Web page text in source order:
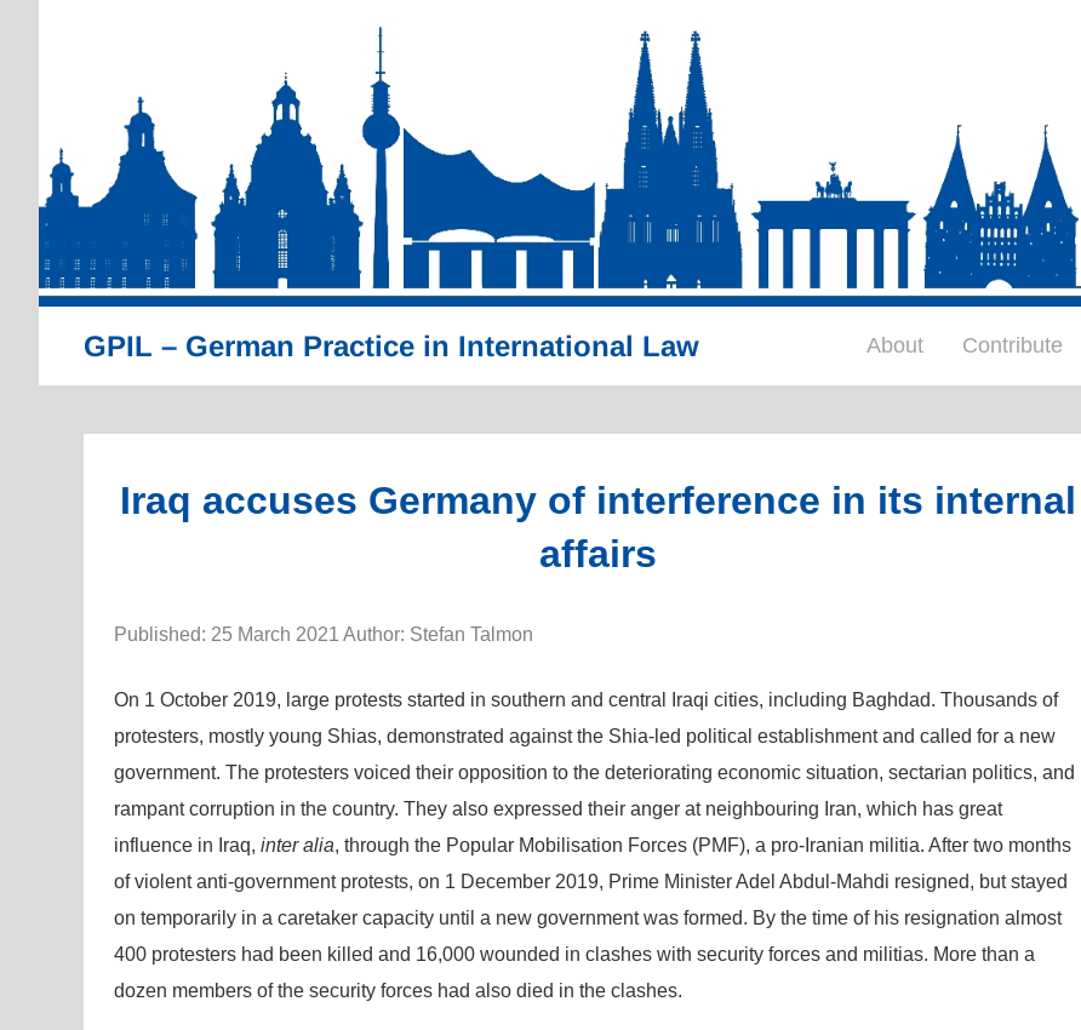
GPIL – German Practice in International Law About Contribute
Iraq accuses Germany of interference in its internal
affairs
Published: 25 March 2021 Author: Stefan Talmon
On 1 October 2019, large protests started in southern and central Iraqi cities, including Baghdad. Thousands of
protesters, mostly young Shias, demonstrated against the Shia-led political establishment and called for a new
government. The protesters voiced their opposition to the deteriorating economic situation, sectarian politics, and
rampant corruption in the country. They also expressed their anger at neighbouring Iran, which has great
influence in Iraq, inter alia, through the Popular Mobilisation Forces (PMF), a pro-Iranian militia. After two months
of violent anti-government protests, on 1 December 2019, Prime Minister Adel Abdul-Mahdi resigned, but stayed
on temporarily in a caretaker capacity until a new government was formed. By the time of his resignation almost
400 protesters had been killed and 16,000 wounded in clashes with security forces and militias. More than a
dozen members of the security forces had also died in the clashes.